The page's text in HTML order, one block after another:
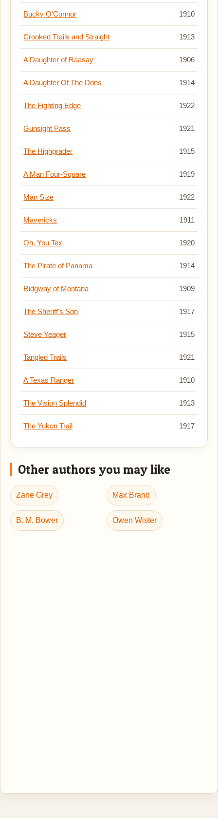
Bucky O'Connor 1910
Crooked Trails and Straight 1913
A Daughter of Raasay 1906
A Daughter Of The Dons 1914
The Fighting Edge 1922
Gunsight Pass 1921
The Highgrader 1915
A Man Four-Square 1919
Man Size 1922
Mavericks 1911
Oh, You Tex 1920
The Pirate of Panama 1914
Ridgway of Montana 1909
The Sheriff's Son 1917
Steve Yeager 1915
Tangled Trails 1921
A Texas Ranger 1910
The Vision Splendid 1913
The Yukon Trail 1917
Other authors you may like
Zane Grey Max Brand
B. M. Bower Owen Wister